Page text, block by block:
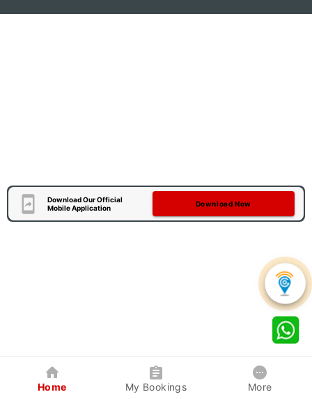
Download Our Official
Mobile Application
Download Now
Home My Bookings More